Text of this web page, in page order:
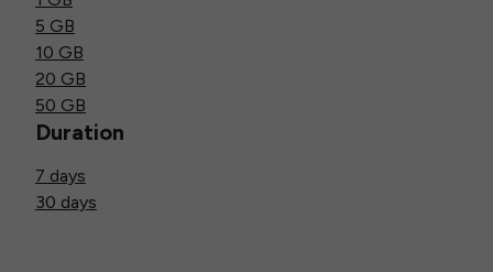
5 GB
10 GB
20 GB
50 GB
Duration
7 days
30 days